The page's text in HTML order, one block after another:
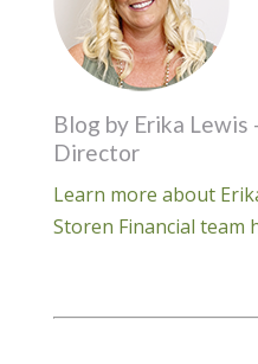
Blog by Erika Lewis
Director
Learn more about
Storen Financial team